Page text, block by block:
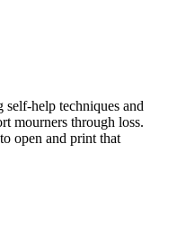
help techniques and
mourners through loss.
open and print that